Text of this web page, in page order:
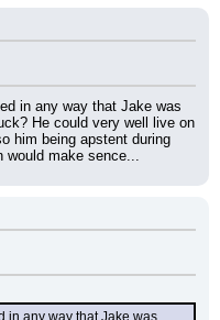
in any way that Jake was
He could very well live on
him being apstent during
would make sence...
in any way that Jake was